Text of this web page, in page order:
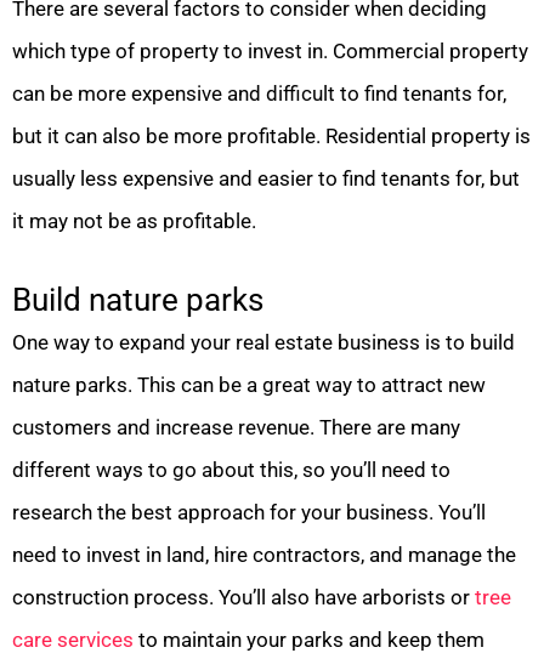
There are several factors to consider when deciding
which type of property to invest in. Commercial property
can be more expensive and difficult to find tenants for,
but it can also be more profitable. Residential property is
usually less expensive and easier to find tenants for, but
it may not be as profitable.
Build nature parks
One way to expand your real estate business is to build
nature parks. This can be a great way to attract new
customers and increase revenue. There are many
different ways to go about this, so you’ll need to
research the best approach for your business. You’ll
need to invest in land, hire contractors, and manage the
construction process. You’ll also have arborists or tree
care services to maintain your parks and keep them